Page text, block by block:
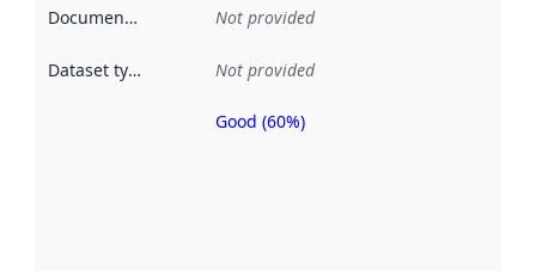
Documentation Not provided
Dataset type Not provided
Metadata
Good (60%)